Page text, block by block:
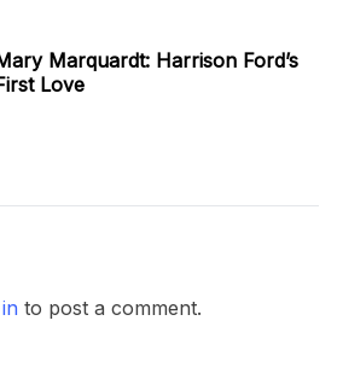
Marquardt: Harrison Ford’s
Love
to post a comment.